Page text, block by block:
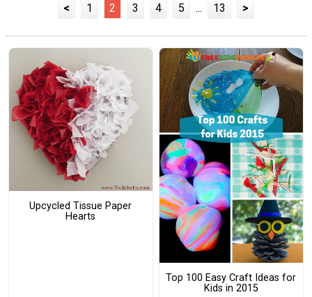
< 1 2 3 4 5 ... 13 >
Upcycled Tissue Paper
Hearts
Top 100 Easy Craft Ideas for
Kids in 2015